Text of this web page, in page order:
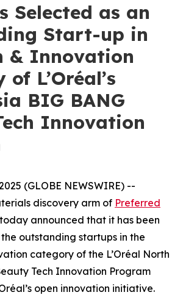
Selected as an
Start-up in
& Innovation
L’Oréal’s
BIG BANG
Innovation
(GLOBE NEWSWIRE) --
discovery arm of Preferred
announced that it has been
outstanding startups in the
category of the L’Oréal North
Tech Innovation Program
open innovation initiative.